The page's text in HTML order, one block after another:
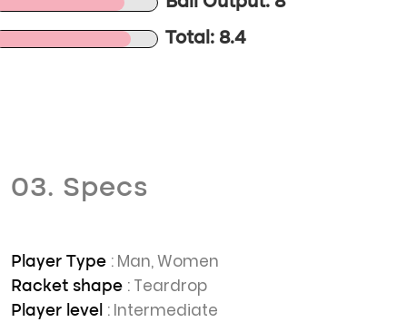
Total: 8.4
03. Specs
Player Type : Man, Women
Racket shape : Teardrop
Player level : Intermediate